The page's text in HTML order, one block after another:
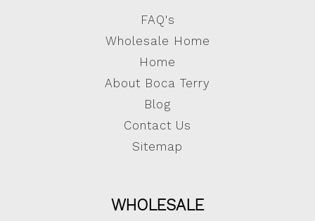
FAQ's
Wholesale Home
Home
About Boca Terry
Blog
Contact Us
Sitemap
WHOLESALE